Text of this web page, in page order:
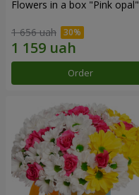
Flowers in a box "Pink opal"
1 656 uah
Order